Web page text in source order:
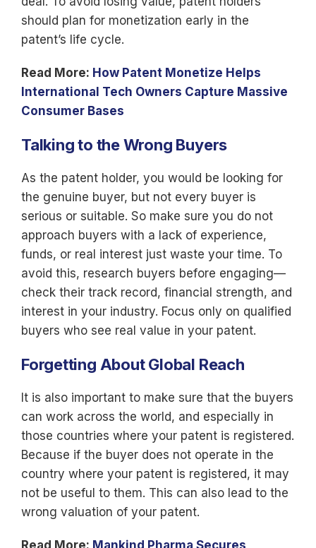
should plan for monetization early in the
patent’s life cycle.
Read More: How Patent Monetize Helps
International Tech Owners Capture Massive
Consumer Bases
Talking to the Wrong Buyers
As the patent holder, you would be looking for
the genuine buyer, but not every buyer is
serious or suitable. So make sure you do not
approach buyers with a lack of experience,
funds, or real interest just waste your time. To
avoid this, research buyers before engaging—
check their track record, financial strength, and
interest in your industry. Focus only on qualified
buyers who see real value in your patent.
Forgetting About Global Reach
It is also important to make sure that the buyers
can work across the world, and especially in
those countries where your patent is registered.
Because if the buyer does not operate in the
country where your patent is registered, it may
not be useful to them. This can also lead to the
wrong valuation of your patent.
Read More: Mankind Pharma Secures